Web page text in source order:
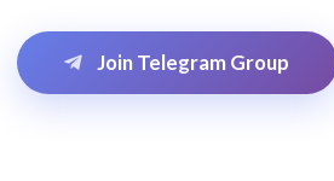
Join Telegram Group